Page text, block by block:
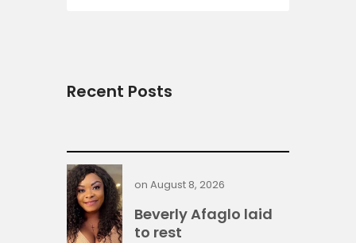
Recent Posts
Beverly Afaglo laid
to rest
on August 8, 2026